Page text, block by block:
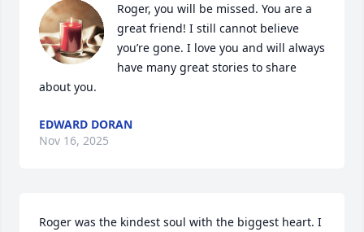
Roger, you will be missed. You are a
great friend! I still cannot believe
you’re gone. I love you and will always
have many great stories to share
about you.
EDWARD DORAN
Nov 16, 2025
Roger was the kindest soul with the biggest heart. I